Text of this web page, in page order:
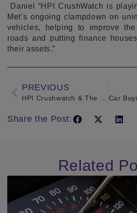
Daniel “HPI CrushWatch is
Met’s ongoing clampdown on
vehicles, helping to improve
roads and putting finance
their assets.”
PREVIOUS
HPI Crushwatch & The MET Police
Share the Post:
Related